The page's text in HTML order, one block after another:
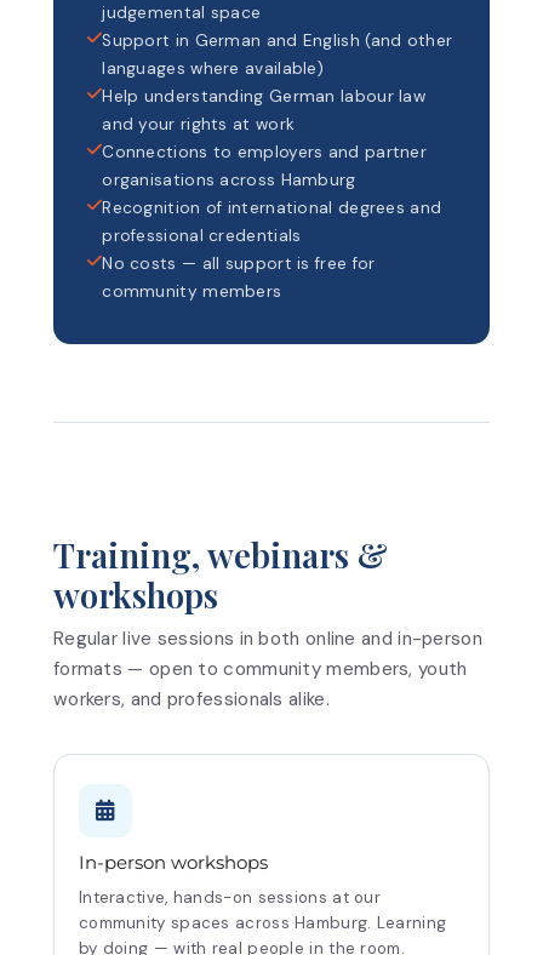
judgemental space
Support in German and English (and other
languages where available)
Help understanding German labour law
and your rights at work
Connections to employers and partner
organisations across Hamburg
Recognition of international degrees and
professional credentials
No costs — all support is free for
community members
Training, webinars &
workshops
Regular live sessions in both online and in-person
formats — open to community members, youth
workers, and professionals alike.
In-person workshops
Interactive, hands-on sessions at our
community spaces across Hamburg. Learning
by doing — with real people in the room.